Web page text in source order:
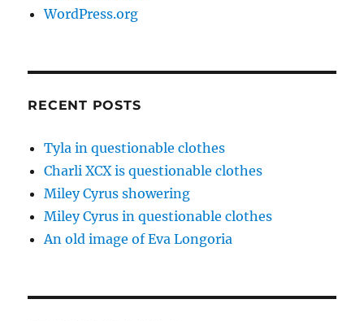
WordPress.org
RECENT POSTS
Tyla in questionable clothes
Charli XCX is questionable clothes
Miley Cyrus showering
Miley Cyrus in questionable clothes
An old image of Eva Longoria